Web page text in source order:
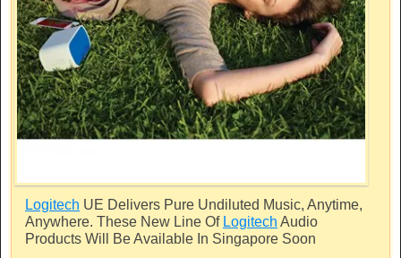
Logitech UE Delivers Pure Undiluted Music, Anytime,
Anywhere. These New Line Of Logitech Audio
Products Will Be Available In Singapore Soon